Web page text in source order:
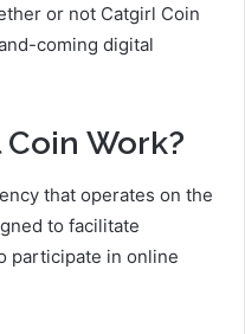
or not Catgirl Coin
coming digital
Work?
that operates on the
to facilitate
participate in online